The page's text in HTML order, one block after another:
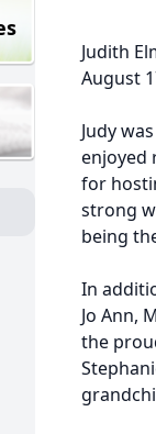
Judith
August
Judy
enjoyed
for
strong
being
In
Jo Ann,
the